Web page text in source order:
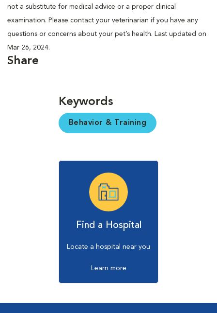
not a substitute for medical advice or a proper clinical
examination. Please contact your veterinarian if you have any
questions or concerns about your pet’s health. Last updated on
Mar 26, 2024.
Share
Keywords
Behavior & Training
Find a Hospital
Locate a hospital near you
Learn more